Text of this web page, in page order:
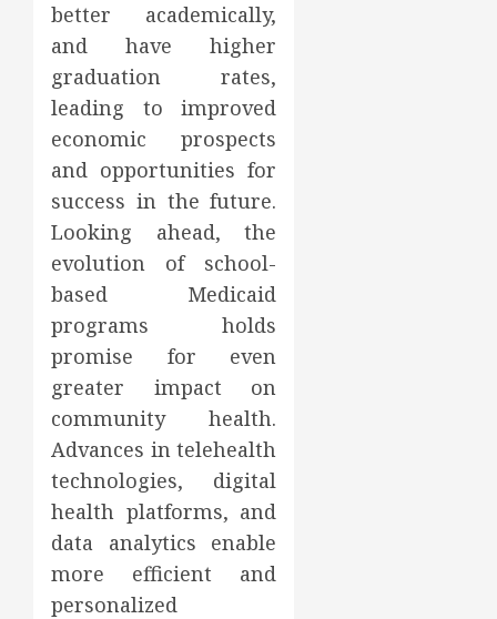
better academically,
and have higher
graduation rates,
leading to improved
economic prospects
and opportunities for
success in the future.
Looking ahead, the
evolution of school-
based Medicaid
programs holds
promise for even
greater impact on
community health.
Advances in telehealth
technologies, digital
health platforms, and
data analytics enable
more efficient and
personalized